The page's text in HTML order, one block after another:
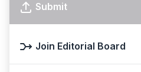
Submit
Join Editorial Board